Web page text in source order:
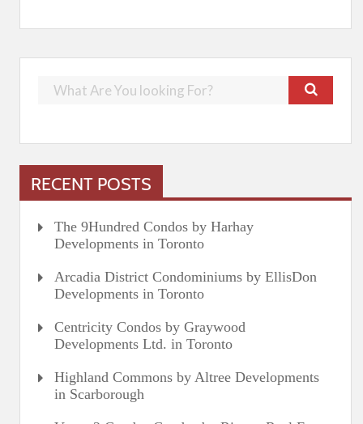
RECENT POSTS
The 9Hundred Condos by Harhay
Developments in Toronto
Arcadia District Condominiums by EllisDon
Developments in Toronto
Centricity Condos by Graywood
Developments Ltd. in Toronto
Highland Commons by Altree Developments
in Scarborough